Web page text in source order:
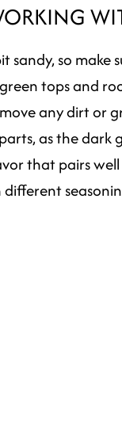
sandy, so
tops and
any dirt or
as the dark
that pairs